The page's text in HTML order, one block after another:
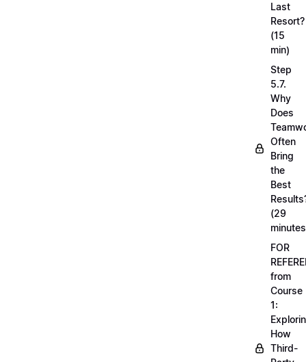
Last
Resort?
(15
min)
Step
5.7.
Why
Does
Often
Bring
the
Best
(29
FOR
from
Course
1:
How
Third-